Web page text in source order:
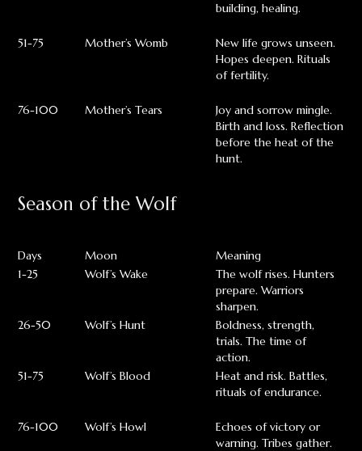
building, healing.
51-75 Mother’s Womb
New life grows unseen.
Hopes deepen. Rituals
of fertility.
76-100 Mother’s Tears
Joy and sorrow mingle.
Birth and loss. Reflection
before the heat of the
hunt.
Season of the Wolf
Days Moon
Meaning
1-25
Wolf’s Wake
The wolf rises. Hunters
prepare. Warriors
sharpen.
26-50
Wolf’s Hunt
Boldness, strength,
trials. The time of
action.
51-75
Wolf’s Blood
Heat and risk. Battles,
rituals of endurance.
76-100 Wolf’s Howl
Echoes of victory or
warning. Tribes gather.